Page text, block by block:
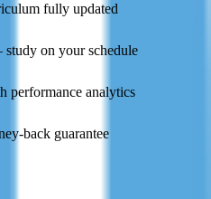
fully updated
on your schedule
performance analytics
back guarantee